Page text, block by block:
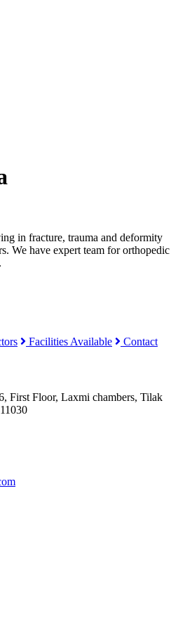
in fracture, trauma and deformity
We have expert team for orthopedic
Facilities Available Contact
First Floor, Laxmi chambers, Tilak